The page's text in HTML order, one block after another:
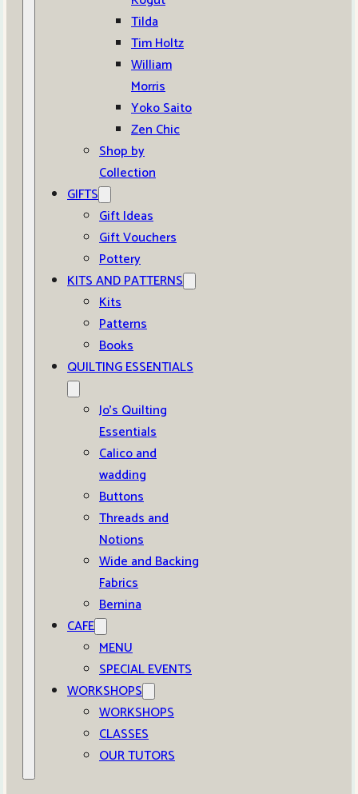
Tilda
Tim Holtz
William
Morris
Yoko Saito
Zen Chic
Shop by
Collection
GIFTS
Gift Ideas
Gift Vouchers
Pottery
KITS AND PATTERNS
Kits
Patterns
Books
QUILTING ESSENTIALS
Jo’s Quilting
Essentials
Calico and
wadding
Buttons
Threads and
Notions
Wide and Backing
Fabrics
Bernina
CAFE
MENU
SPECIAL EVENTS
WORKSHOPS
WORKSHOPS
CLASSES
OUR TUTORS